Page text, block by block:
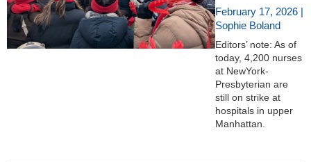
February 17, 2026 |
Sophie Boland
Editors’ note: As of
today, 4,200 nurses
at NewYork-
Presbyterian are
still on strike at
hospitals in upper
Manhattan.